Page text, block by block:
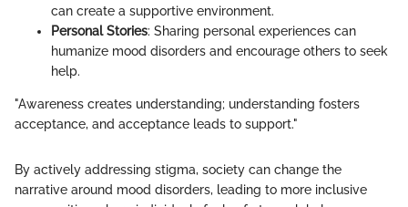
can create a supportive environment.
Personal Stories: Sharing personal experiences can
humanize mood disorders and encourage others to seek
help.
"Awareness creates understanding; understanding fosters
acceptance, and acceptance leads to support."
By actively addressing stigma, society can change the
narrative around mood disorders, leading to more inclusive